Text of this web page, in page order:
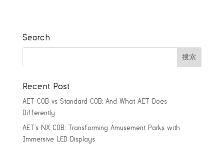
Search
Recent Post
AET COB vs Standard COB: And What AET Does
Differently
AET’s NX COB: Transforming Amusement Parks with
Immersive LED Displays